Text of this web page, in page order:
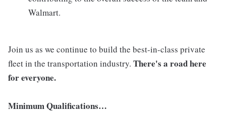
Walmart.
Join us as we continue to build the best-in-class private
fleet in the transportation industry. There's a road here
for everyone.
Minimum Qualifications…